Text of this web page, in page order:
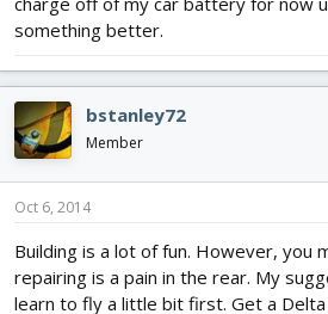
something better.
bstanley72
Member
Oct 6, 2014
Building is a lot of fun. However, you
repairing is a pain in the rear. My
learn to fly a little bit first. Get a